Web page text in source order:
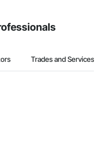
Trades and Services